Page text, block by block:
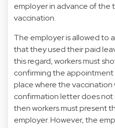
employer in advance of the
vaccination.
The employer is allowed to
that they used their paid
this regard, workers must
confirming the
place where the vaccination
confirmation letter does
then workers must present
employer. However, the